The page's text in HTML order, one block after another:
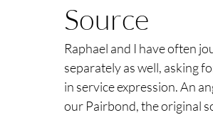
Sound Healing Transmissions
By Gabriel Amara Free To Be She Book
Source
Raphael and I have often
separately as well, asking
in service expression. An
our Pairbond, the original